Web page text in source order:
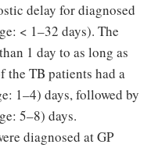
delay for diagnosed
< 1–32 days). The
1 day to as long as
the TB patients had a
1–4) days, followed by
5–8) days.
diagnosed at GP